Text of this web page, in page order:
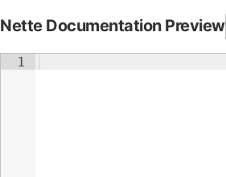
Nette Documentation Preview
1